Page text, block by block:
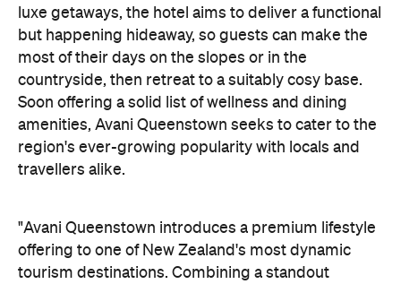
offering to one of New Zealand's most dynamic
tourism destinations. Combining a standout
lakefront location with Avani's design-led approach,
the hotel delivers a contemporary guest
experience that reflects how travellers increasingly
want to stay, connect and experience a
destination," says Craig Hooley, Chief Operating
Officer of Minor Hotels Australasia.